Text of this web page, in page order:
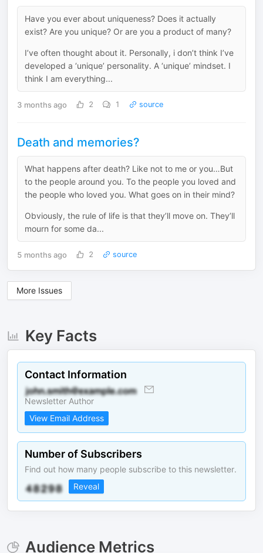
Have you ever about uniqueness? Does it actually
exist? Are you unique? Or are you a product of many?
I’ve often thought about it. Personally, i don’t think I’ve
developed a ‘unique’ personality. A ‘unique’ mindset. I
think I am everything...
3 months ago 2 1 source
Death and memories?
What happens after death? Like not to me or you…But
to the people around you. To the people you loved and
the people who loved you. What goes on in their mind?
Obviously, the rule of life is that they’ll move on. They’ll
mourn for some da...
5 months ago 2 source
More Issues
Key Facts
Contact Information
Newsletter Author
View Email Address
Number of Subscribers
Find out how many people subscribe to this newsletter.
Reveal
Audience Metrics